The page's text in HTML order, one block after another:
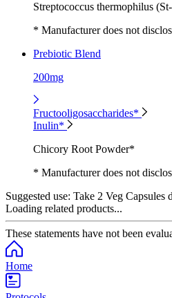
Streptococcus thermophilus
* Manufacturer does not
Prebiotic Blend
200mg
Fructooligosaccharides*
Inulin*
Chicory Root Powder*
* Manufacturer does not
Suggested use: Take 2 Veg Capsules
Loading related products...
These statements have not been
Home